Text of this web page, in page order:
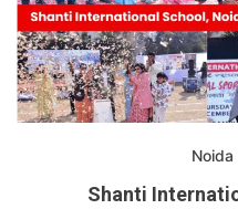
Noida
Shanti